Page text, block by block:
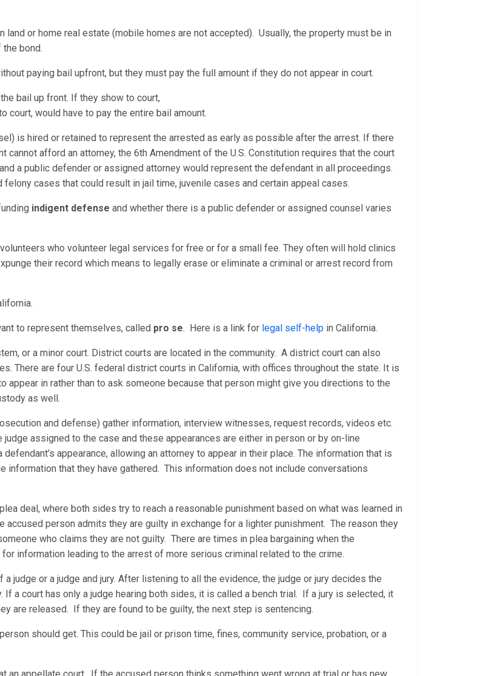
land or home real estate (mobile homes are not accepted). Usually, the property must be in
the bond.
paying bail upfront, but they must pay the full amount if they do not appear in court.
bail up front. If they show to court,
court, would have to pay the entire bail amount.
is hired or retained to represent the arrested as early as possible after the arrest. If there
cannot afford an attorney, the 6th Amendment of the U.S. Constitution requires that the court
a public defender or assigned attorney would represent the defendant in all proceedings.
cases that could result in jail time, juvenile cases and certain appeal cases.
indigent defense and whether there is a public defender or assigned counsel varies
volunteers who volunteer legal services for free or for a small fee. They often will hold clinics
their record which means to legally erase or eliminate a criminal or arrest record from
to represent themselves, called pro se. Here is a link for legal self-help in California.
or a minor court. District courts are located in the community. A district court can also
There are four U.S. federal district courts in California, with offices throughout the state. It is
appear in rather than to ask someone because that person might give you directions to the
as well.
and defense) gather information, interview witnesses, request records, videos etc.
assigned to the case and these appearances are either in person or by on-line
appearance, allowing an attorney to appear in their place. The information that is
that they have gathered. This information does not include conversations
deal, where both sides try to reach a reasonable punishment based on what was learned in
person admits they are guilty in exchange for a lighter punishment. The reason they
who claims they are not guilty. There are times in plea bargaining when the
information leading to the arrest of more serious criminal related to the crime.
judge or a judge and jury. After listening to all the evidence, the judge or jury decides the
a court has only a judge hearing both sides, it is called a bench trial. If a jury is selected, it
are released. If they are found to be guilty, the next step is sentencing.
should get. This could be jail or prison time, fines, community service, probation, or a